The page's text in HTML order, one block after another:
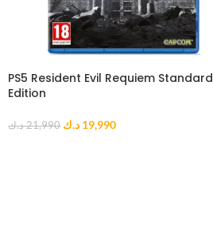
PS5 Resident Evil Requiem Standard
Edition
21,990 د.ك 19,990 د.ك